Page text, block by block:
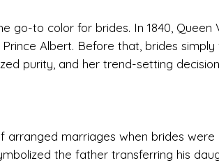
go-to color for brides. In 1840,
Albert. Before that, brides
purity, and her trend-setting
marriages when brides
the father transferring his